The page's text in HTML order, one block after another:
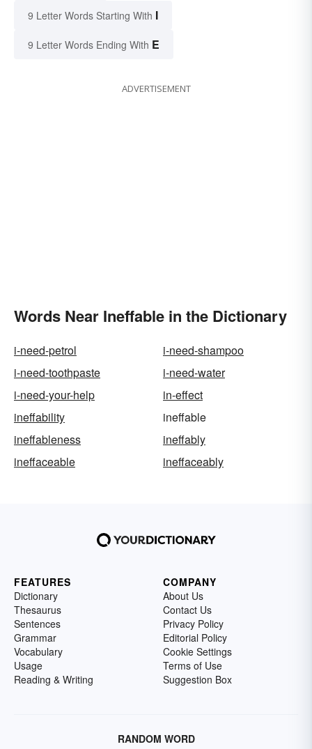
9 Letter Words Starting With I
9 Letter Words Ending With E
ADVERTISEMENT
Words Near Ineffable in the Dictionary
i-need-petrol
i-need-shampoo
i-need-toothpaste
i-need-water
i-need-your-help
in-effect
ineffability
ineffable
ineffableness
ineffably
ineffaceable
ineffaceably
FEATURES
Dictionary
Thesaurus
Sentences
Grammar
Vocabulary
Usage
Reading & Writing
COMPANY
About Us
Contact Us
Privacy Policy
Editorial Policy
Cookie Settings
Terms of Use
Suggestion Box
RANDOM WORD